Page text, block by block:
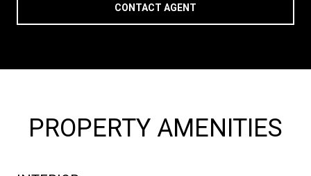
CONTACT AGENT
PROPERTY AMENITIES